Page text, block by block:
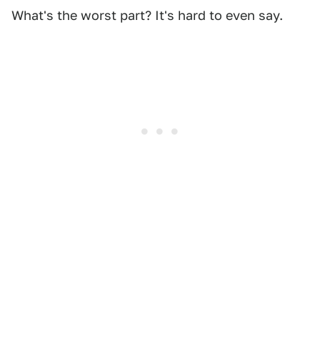
What's the worst part? It's hard to even say.